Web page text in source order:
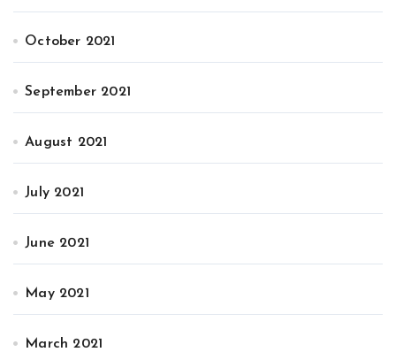
October 2021
September 2021
August 2021
July 2021
June 2021
May 2021
March 2021